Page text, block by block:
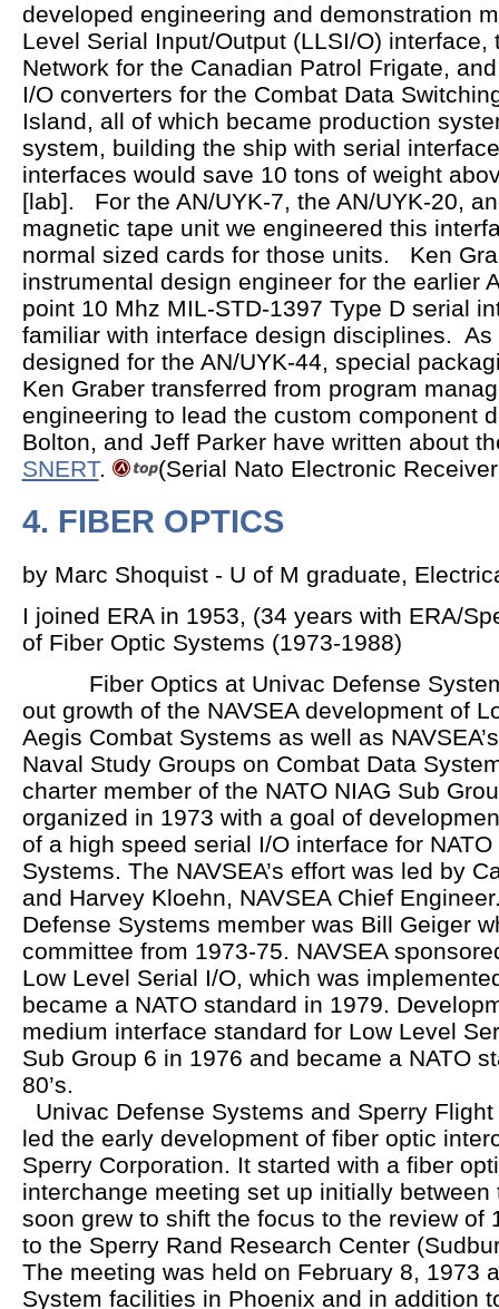
developed engineering and demonstration
Level Serial Input/Output (LLSI/O) interface,
Network for the Canadian Patrol Frigate,
I/O converters for the Combat Data
Island, all of which became production
system, building the ship with serial
interfaces would save 10 tons of weight
[lab]. For the AN/UYK-7, the AN/UYK-20,
magnetic tape unit we engineered this
normal sized cards for those units. Ken
instrumental design engineer for the earlier
point 10 Mhz MIL-STD-1397 Type D serial
familiar with interface design disciplines. As
designed for the AN/UYK-44, special
Ken Graber transferred from program
engineering to lead the custom component
Bolton, and Jeff Parker have written about
SNERT. (Serial Nato Electronic
4. FIBER OPTICS
by Marc Shoquist - U of M graduate,
I joined ERA in 1953, (34 years with ERA/
of Fiber Optic Systems (1973-1988)
Fiber Optics at Univac Defense
out growth of the NAVSEA development of
Aegis Combat Systems as well as
Naval Study Groups on Combat Data
charter member of the NATO NIAG Sub
organized in 1973 with a goal of
of a high speed serial I/O interface for
Systems. The NAVSEA’s effort was led by
and Harvey Kloehn, NAVSEA Chief
Defense Systems member was Bill Geiger
committee from 1973-75. NAVSEA
Low Level Serial I/O, which was
became a NATO standard in 1979.
medium interface standard for Low Level
Sub Group 6 in 1976 and became a NATO
80’s.
Univac Defense Systems and Sperry
led the early development of fiber optic
Sperry Corporation. It started with a fiber
interchange meeting set up initially
soon grew to shift the focus to the review of
to the Sperry Rand Research Center
The meeting was held on February 8, 1973
System facilities in Phoenix and in addition